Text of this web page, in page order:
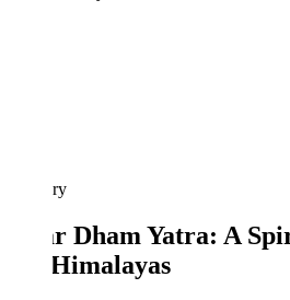
Dham Yatra: A